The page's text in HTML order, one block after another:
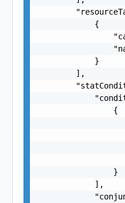
            {
            }
        ],
                {
                }
            ],